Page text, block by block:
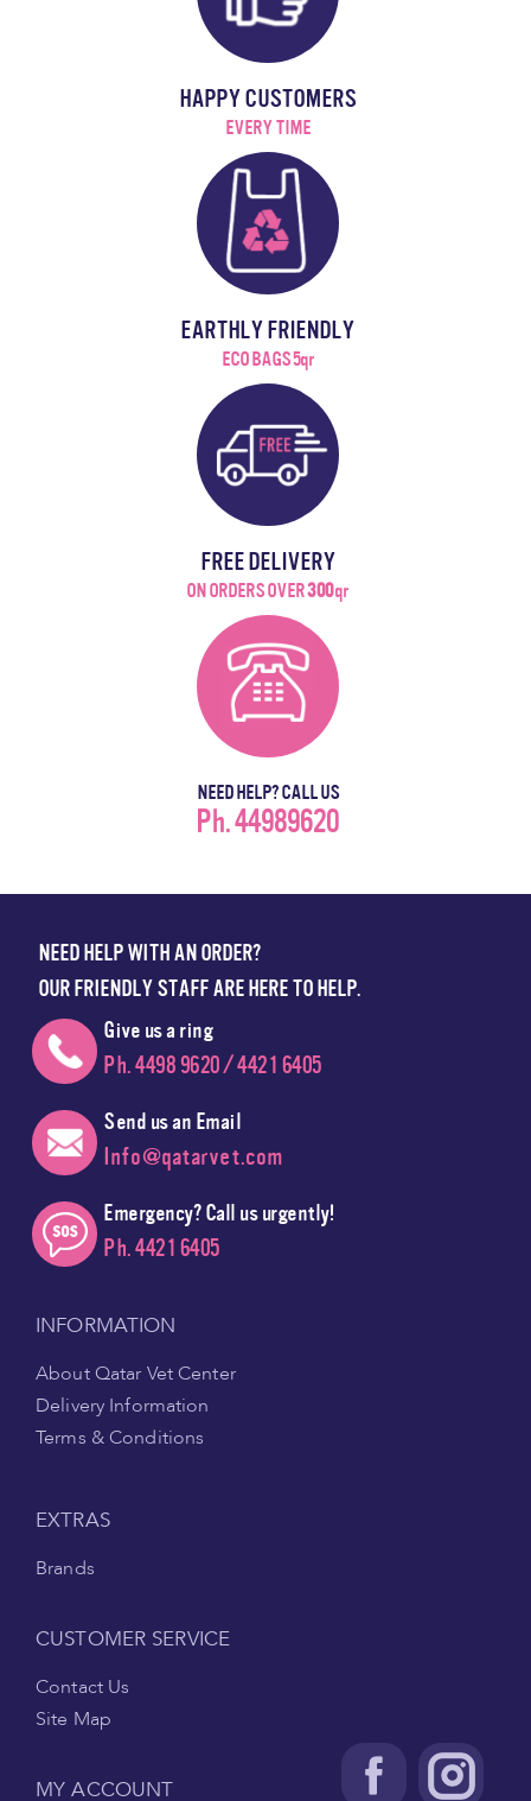
HAPPY CUSTOMERS
EVERY TIME
EARTHLY FRIENDLY
ECO BAGS 5qr
FREE DELIVERY
ON ORDERS OVER300qr
NEED HELP? CALL US
Ph. 44989620
NEED HELP WITH AN ORDER?
OUR FRIENDLY STAFF ARE HERE TO HELP.
Give us a ring
Ph. 4498 9620 / 4421 6405
Send us an Email
Info@qatarvet.com
Emergency? Call us urgently!
Ph. 4421 6405
INFORMATION
About Qatar Vet Center
Delivery Information
Terms & Conditions
EXTRAS
Brands
CUSTOMER SERVICE
Contact Us
Site Map
MY ACCOUNT